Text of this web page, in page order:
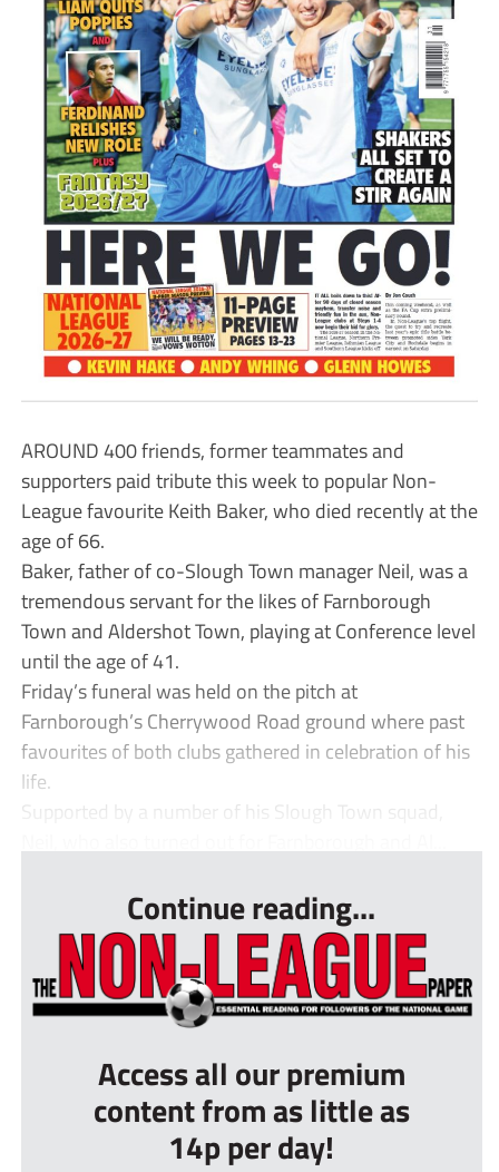
AROUND 400 friends, former teammates and
supporters paid tribute this week to popular Non-
League favourite Keith Baker, who died recently at the
age of 66.
Baker, father of co-Slough Town manager Neil, was a
tremendous servant for the likes of Farnborough
Town and Aldershot Town, playing at Conference level
until the age of 41.
Friday’s funeral was held on the pitch at
Farnborough’s Cherrywood Road ground where past
favourites of both clubs gathered in celebration of his
life.
Supported by a number of his Slough Town squad,
Continue reading...
Access all our premium
content from as little as
14p per day!